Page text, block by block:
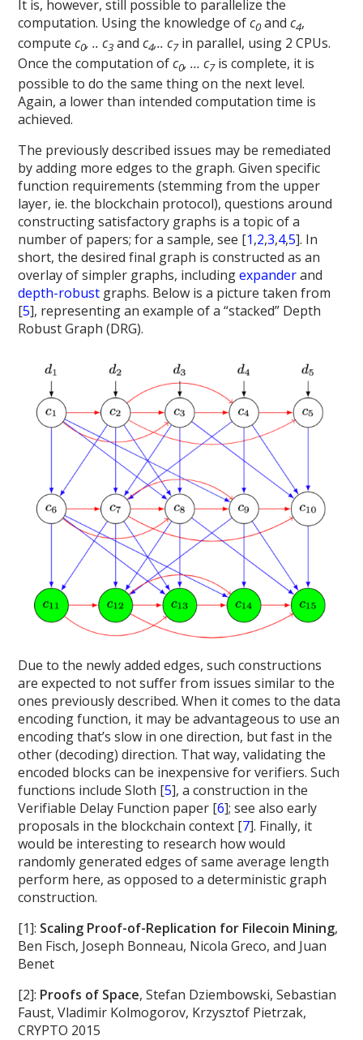
It is, however, still possible to parallelize the
computation. Using the knowledge ofc0 andc4,
computec0, .. c3 andc4,.. c7in parallel, using 2 CPUs.
Once the computation ofc0, … c7is complete, it is
possible to do the same thing on the next level.
Again, a lower than intended computation time is
achieved.
The previously described issues may be remediated
by adding more edges to the graph. Given specific
function requirements (stemming from the upper
layer, ie. the blockchain protocol), questions around
constructing satisfactory graphs is a topic of a
number of papers; for a sample, see [1,2,3,4,5]. In
short, the desired final graph is constructed as an
overlay of simpler graphs, includingexpanderand
depth-robust graphs. Below is a picture taken from
[5], representing an example of a “stacked” Depth
Robust Graph (DRG).
Due to the newly added edges, such constructions
are expected to not suffer from issues similar to the
ones previously described. When it comes to the data
encoding function, it may be advantageous to use an
encoding that’s slow in one direction, but fast in the
other (decoding) direction. That way, validating the
encoded blocks can be inexpensive for verifiers. Such
functions include Sloth [5], a construction in the
Verifiable Delay Function paper [6]; see also early
proposals in the blockchain context [7]. Finally, it
would be interesting to research how would
randomly generated edges of same average length
perform here, as opposed to a deterministic graph
construction.
[1]: Scaling Proof-of-Replication for Filecoin Mining,
Ben Fisch, Joseph Bonneau, Nicola Greco, and Juan
Benet
[2]: Proofs of Space, Stefan Dziembowski, Sebastian
Faust, Vladimir Kolmogorov, Krzysztof Pietrzak,
CRYPTO 2015